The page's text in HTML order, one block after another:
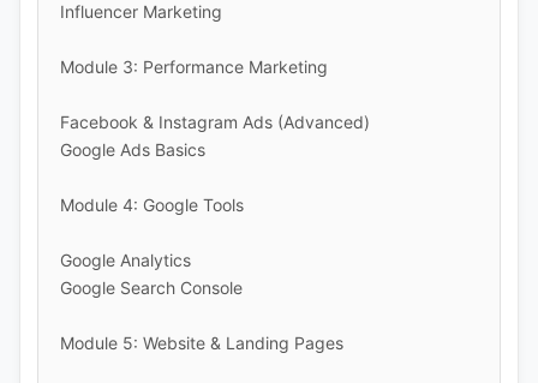
Influencer Marketing
Module 3: Performance Marketing
Facebook & Instagram Ads (Advanced)
Google Ads Basics
Module 4: Google Tools
Google Analytics
Google Search Console
Module 5: Website & Landing Pages